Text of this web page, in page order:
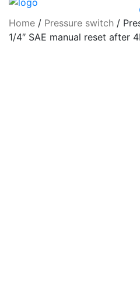
Home / Pressure switch /
1/4″ SAE manual reset after